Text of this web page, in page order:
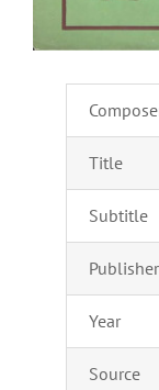
Title
Subtitle
Publisher
Year
Source